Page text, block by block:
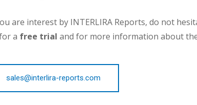
are interest by INTERLIRA Reports, do not
a free trial and for more information about
sales@interlira-reports.com